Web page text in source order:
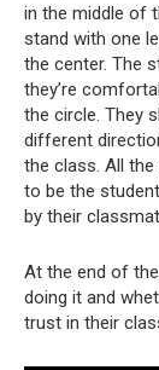
in the middle of
stand with one
the center. The
they’re
the circle. They
different
the class. All
to be the
by their
At the end of
doing it and
trust in their